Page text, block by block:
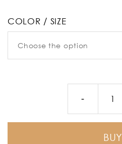
COLOR / SIZE
BUY